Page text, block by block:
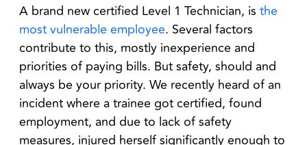
A brand new certified Level 1 Technician, is the
most vulnerable employee. Several factors
contribute to this, mostly inexperience and
priorities of paying bills. But safety, should and
always be your priority. We recently heard of an
incident where a trainee got certified, found
employment, and due to lack of safety
measures, injured herself significantly enough to